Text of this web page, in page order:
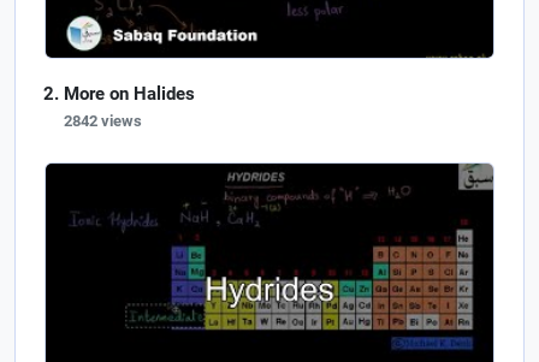
More on Halides
2842 views